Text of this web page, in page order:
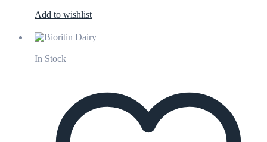
Add to wishlist
In Stock